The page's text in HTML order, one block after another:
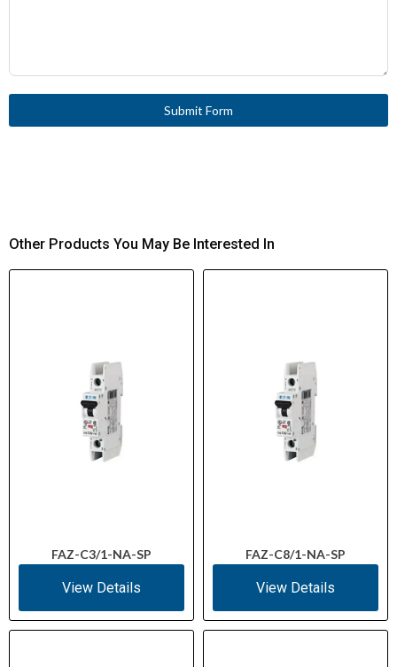
Submit Form
Other Products You May Be Interested In
FAZ-C3/1-NA-SP
View Details
FAZ-C8/1-NA-SP
View Details